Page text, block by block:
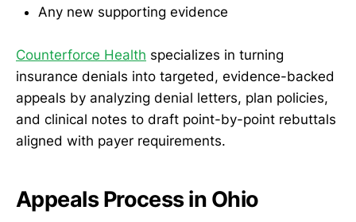
Any new supporting evidence
Counterforce Health specializes in turning
insurance denials into targeted, evidence-backed
appeals by analyzing denial letters, plan policies,
and clinical notes to draft point-by-point rebuttals
aligned with payer requirements.
Appeals Process in Ohio